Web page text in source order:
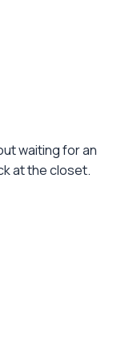
waiting for an
at the closet.